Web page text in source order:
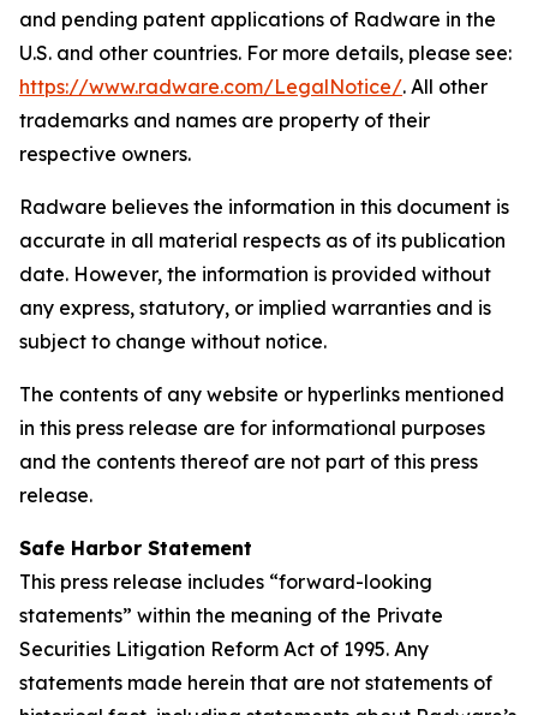
and pending patent applications of Radware in the
U.S. and other countries. For more details, please see:
https://www.radware.com/LegalNotice/. All other
trademarks and names are property of their
respective owners.
Radware believes the information in this document is
accurate in all material respects as of its publication
date. However, the information is provided without
any express, statutory, or implied warranties and is
subject to change without notice.
The contents of any website or hyperlinks mentioned
in this press release are for informational purposes
and the contents thereof are not part of this press
release.
Safe Harbor Statement
This press release includes “forward-looking
statements” within the meaning of the Private
Securities Litigation Reform Act of 1995. Any
statements made herein that are not statements of